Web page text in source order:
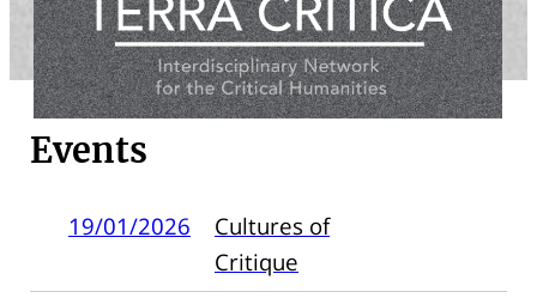
Events
19/01/2026
Cultures of
Critique